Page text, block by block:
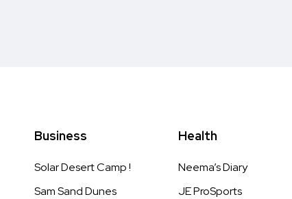
Business
Solar Desert Camp !
Sam Sand Dunes
Health
Neema’s Diary
JE ProSports